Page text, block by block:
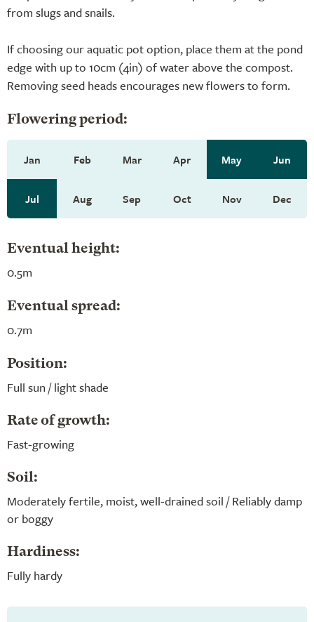
from slugs and snails.
If choosing our aquatic pot option, place them at the pond
edge with up to 10cm (4in) of water above the compost.
Removing seed heads encourages new flowers to form.
Flowering period:
Jan Feb Mar Apr May Jun
Jul Aug Sep Oct Nov Dec
Eventual height:
0.5m
Eventual spread:
0.7m
Position:
Full sun / light shade
Rate of growth:
Fast-growing
Soil:
Moderately fertile, moist, well-drained soil / Reliably damp
or boggy
Hardiness:
Fully hardy